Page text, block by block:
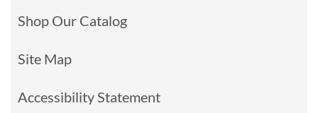
Shop Our Catalog
Site Map
Accessibility Statement